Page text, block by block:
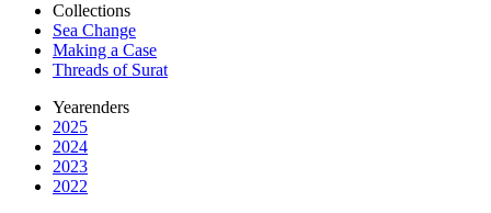
Collections
Sea Change
Making a Case
Threads of Surat
Yearenders
2025
2024
2023
2022